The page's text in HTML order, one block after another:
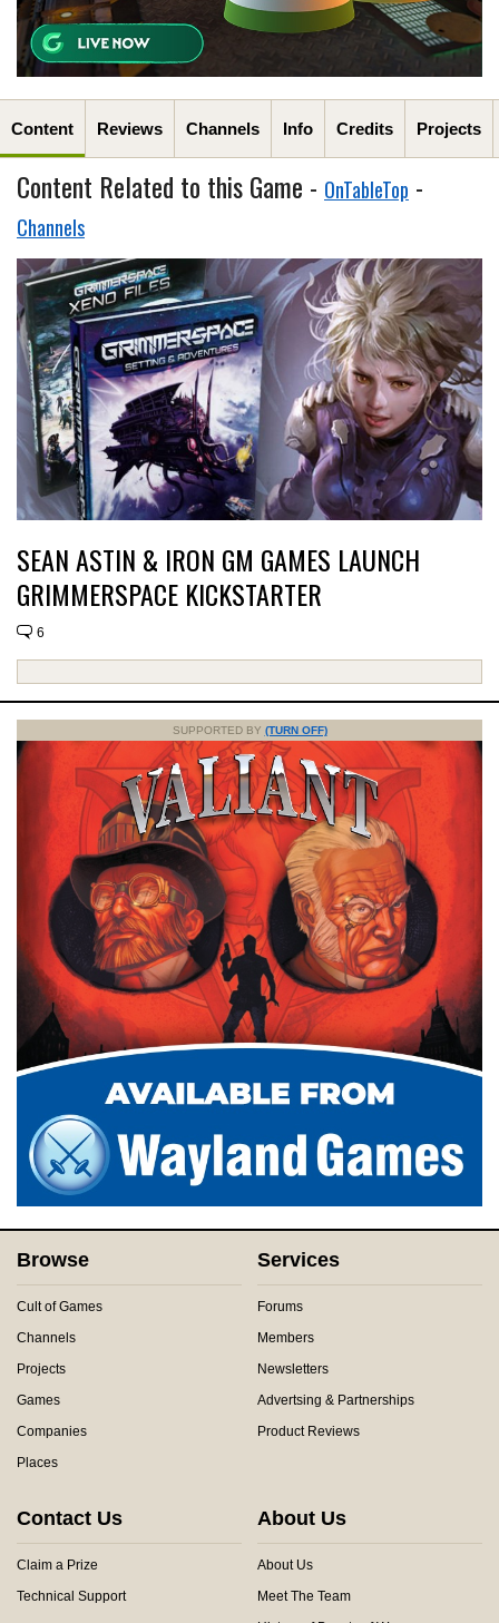
Content Reviews Channels Info Credits Projects
Content Related to this Game - OnTableTop -
Channels
SEAN ASTIN & IRON GM GAMES LAUNCH
GRIMMERSPACE KICKSTARTER
6
SUPPORTED BY (TURN OFF)
Browse
Cult of Games
Channels
Projects
Games
Companies
Places
Services
Forums
Members
Newsletters
Advertsing & Partnerships
Product Reviews
Contact Us
Claim a Prize
Technical Support
About Us
About Us
Meet The Team